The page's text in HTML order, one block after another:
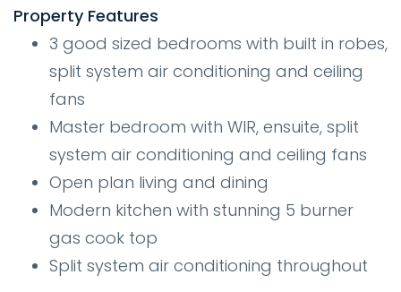
Property Features
3 good sized bedrooms with built in robes,
split system air conditioning and ceiling
fans
Master bedroom with WIR, ensuite, split
system air conditioning and ceiling fans
Open plan living and dining
Modern kitchen with stunning 5 burner
gas cook top
Split system air conditioning throughout